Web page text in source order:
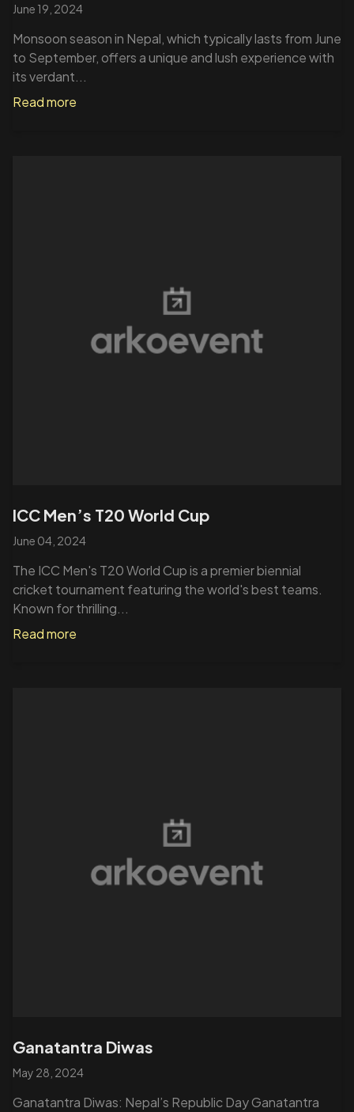
June 19, 2024
Monsoon season in Nepal, which typically lasts from June
to September, offers a unique and lush experience with
its verdant...
Read more
ICC Men’s T20 World Cup
June 04, 2024
The ICC Men's T20 World Cup is a premier biennial
cricket tournament featuring the world's best teams.
Known for thrilling...
Read more
Ganatantra Diwas
May 28, 2024
Ganatantra Diwas: Nepal’s Republic Day Ganatantra